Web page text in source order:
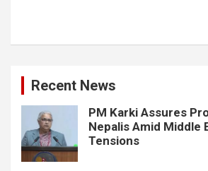
Recent News
PM Karki Assures
Nepalis Amid Middle
Tensions